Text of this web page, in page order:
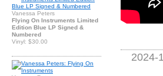
Vanessa Peters
Flying On Instruments Limited
Edition Blue LP Signed &
Numbered
Vinyl: $30.00
2024-